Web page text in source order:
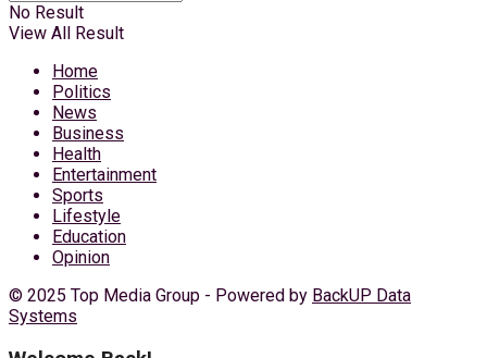
No Result
View All Result
Home
Politics
News
Business
Health
Entertainment
Sports
Lifestyle
Education
Opinion
© 2025 Top Media Group - Powered by BackUP Data
Systems